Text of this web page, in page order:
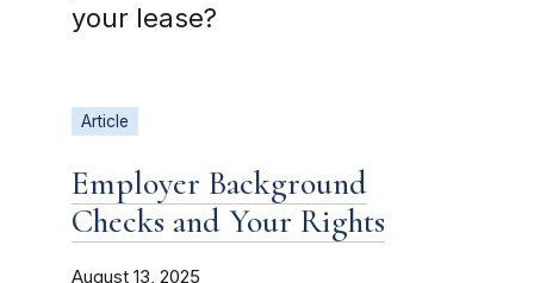
your lease?
Article
Employer Background
Checks and Your Rights
August 13, 2025